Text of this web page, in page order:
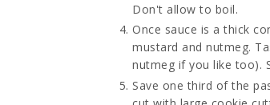
Don't allow to boil.
Once sauce is a thick
mustard and nutmeg.
nutmeg if you like too).
Save one third of the